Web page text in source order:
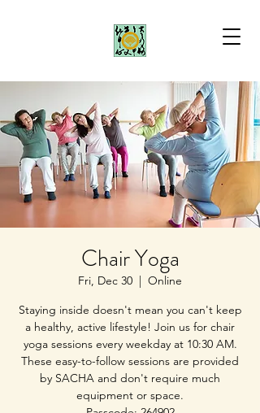
Chair Yoga
Fri, Dec 30
  |
Online
Staying inside doesn't mean you can't keep
a healthy, active lifestyle! Join us for chair
yoga sessions every weekday at 10:30 AM.
These easy-to-follow sessions are provided
by SACHA and don't require much
equipment or space.